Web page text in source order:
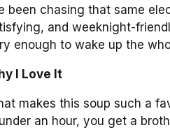
been chasing that same
and weeknight-
enough to wake up the
I Love It
makes this soup such a
an hour, you get a